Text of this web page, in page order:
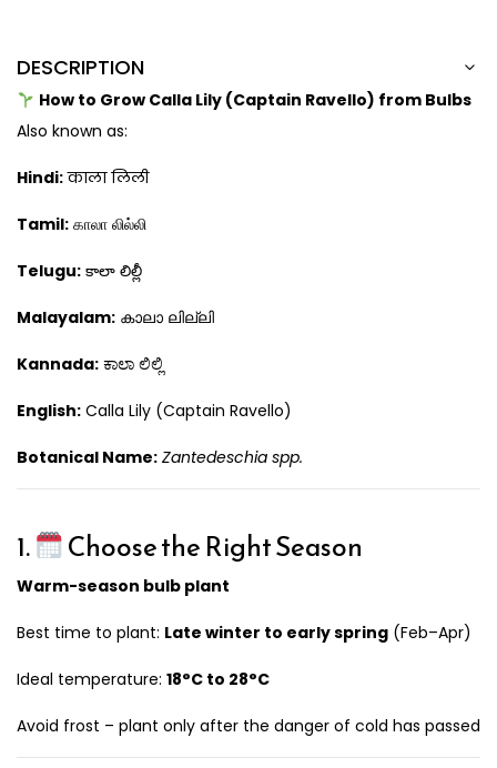
DESCRIPTION
How to Grow Calla Lily (Captain Ravello) from Bulbs
Also known as:
Hindi:काला लिली
Tamil: காலா லில்லி
Telugu: కాలా లిల్లీ
Malayalam: കാലാ ലില്ലി
Kannada: ಕಾಲಾ ಲಿಲ್ಲಿ
English: Calla Lily (Captain Ravello)
Botanical Name: Zantedeschia spp.
1. Choose the Right Season
Warm-season bulb plant
Best time to plant: Late winter to early spring (Feb–Apr)
Ideal temperature: 18°C to 28°C
Avoid frost – plant only after the danger of cold has passed